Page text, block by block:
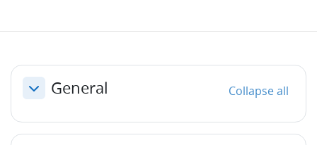
Section outline
CollapseGeneral Collapse all